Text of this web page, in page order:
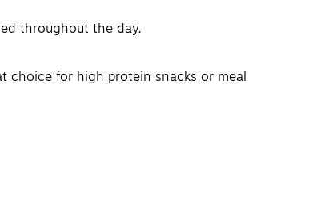
throughout the day.
choice for high protein snacks or meal